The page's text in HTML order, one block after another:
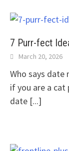
7 Purr-fect
March 20, 2026
Who says date
if you are a
date [...]